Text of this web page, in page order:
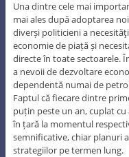
Una dintre cele mai
mai ales după adoptarea
diverși politicieni a
economie de piață și
directe în toate sectoarele.
a nevoii de dezvoltare
dependentă numai de
Faptul că fiecare dintre
puțin peste un an, cuplat
în țară la momentul
semnificative, chiar planuri
strategiilor pe termen lung.